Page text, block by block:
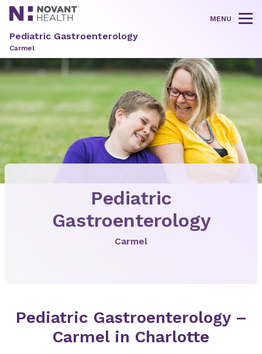
MENU
Pediatric Gastroenterology
Carmel
Pediatric
Gastroenterology
Carmel
Pediatric Gastroenterology –
Carmel in Charlotte